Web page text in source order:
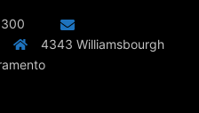
4343 Williamsbourgh